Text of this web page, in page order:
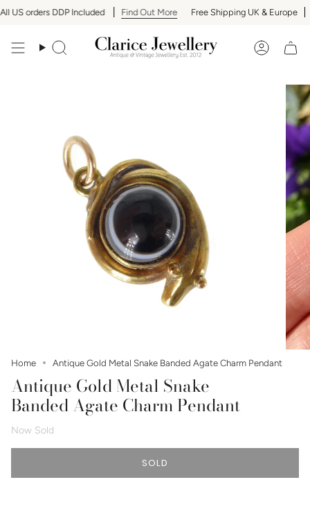
Skip
to
US orders DDP Included Find Out More Free Shipping UK & Europe
Search Account
Home Antique Gold Metal Snake Banded Agate Charm Pendant
Antique Gold Metal Snake
Banded Agate Charm Pendant
Now Sold
SOLD